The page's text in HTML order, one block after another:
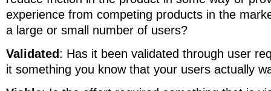
experience from competing products in the
a large or small number of users?
Validated: Has it been validated through user
it something you know that your users actually